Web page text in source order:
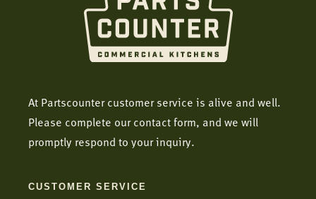
At Partscounter customer service is alive and well.
Please complete our contact form, and we will
promptly respond to your inquiry.
CUSTOMER SERVICE